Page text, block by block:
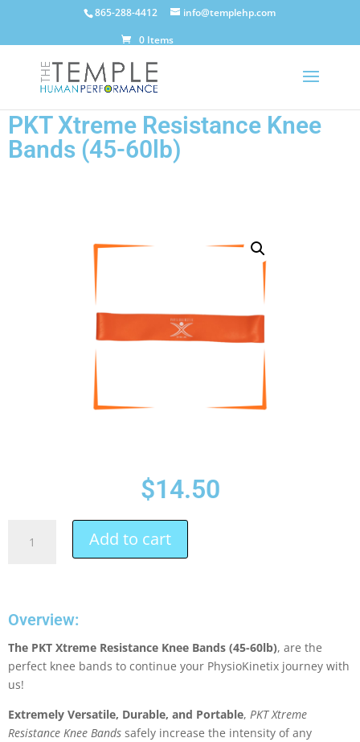
865-288-4412
info@templehp.com
0 Items
PKT Xtreme Resistance Knee
Bands (45-60lb)
$14.50
Add to cart
Overview:
The PKT Xtreme Resistance Knee Bands (45-60lb), are the
perfect knee bands to continue your PhysioKinetix journey with
us!
Extremely Versatile, Durable, and Portable, PKT Xtreme
Resistance Knee Bands safely increase the intensity of any